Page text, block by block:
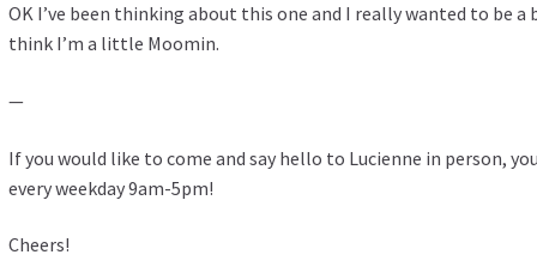
OK I’ve been thinking about this one and I really wanted to be
think I’m a little Moomin.
—
If you would like to come and say hello to Lucienne in person,
every weekday 9am-5pm!
Cheers!